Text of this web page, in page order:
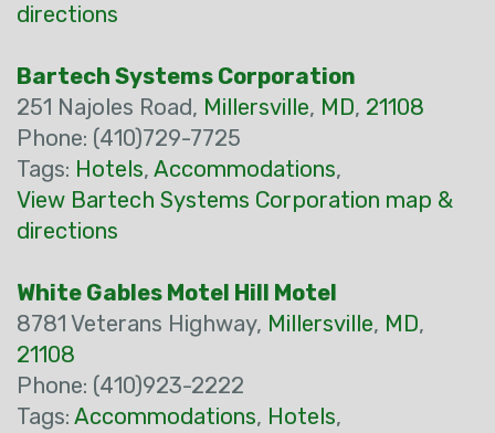
directions
Bartech Systems Corporation
251 Najoles Road, Millersville, MD, 21108
Phone: (410)729-7725
Tags: Hotels, Accommodations,
View Bartech Systems Corporation map &
directions
White Gables Motel Hill Motel
8781 Veterans Highway, Millersville, MD,
21108
Phone: (410)923-2222
Tags: Accommodations, Hotels,